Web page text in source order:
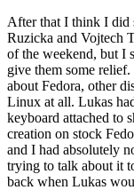
After that I think I did
Ruzicka and Vojtech
of the weekend, but I
give them some
about Fedora, other
Linux at all. Lukas
keyboard attached to
creation on stock
and I had absolutely
trying to talk about it
back when Lukas